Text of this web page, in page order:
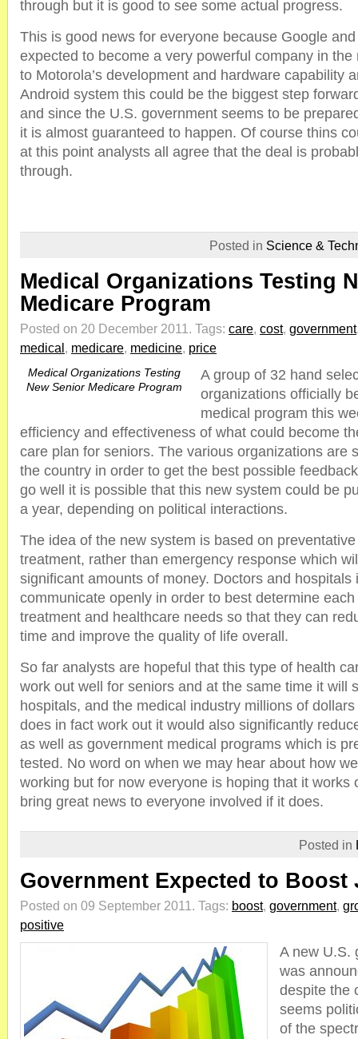
through but it is good to see some actual progress.
This is good news for everyone because Google
expected to become a very powerful company in
to Motorola’s development and hardware capability
Android system this could be the biggest step
and since the U.S. government seems to be
it is almost guaranteed to happen. Of course thins
at this point analysts all agree that the deal is
through.
Posted in Science &
Medical Organizations Testing
Medicare Program
Posted on 20 December 2011. Tags: care, cost, government
medical, medicare, medicine, price
Medical Organizations Testing
New Senior Medicare Program
A group of 32 hand
organizations officially
medical program this
efficiency and effectiveness of what could become
care plan for seniors. The various organizations are
the country in order to get the best possible
go well it is possible that this new system could be
a year, depending on political interactions.
The idea of the new system is based on
treatment, rather than emergency response which
significant amounts of money. Doctors and hospitals
communicate openly in order to best determine each
treatment and healthcare needs so that they can
time and improve the quality of life overall.
So far analysts are hopeful that this type of health
work out well for seniors and at the same time it will
hospitals, and the medical industry millions of
does in fact work out it would also significantly
as well as government medical programs which is
tested. No word on when we may hear about how
working but for now everyone is hoping that it works
bring great news to everyone involved if it does.
Posted in
Government Expected to Boost
Posted on 09 September 2011. Tags: boost, government,
positive
A new U.S.
was
despite the
seems
of the